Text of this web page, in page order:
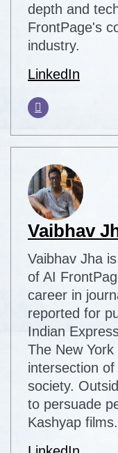
depth and
FrontPage's
industry.
LinkedIn
Vaibhav
Vaibhav Jha
of AI
career in
reported for
Indian
The New
intersection of
society.
to persuade
Kashyap films.